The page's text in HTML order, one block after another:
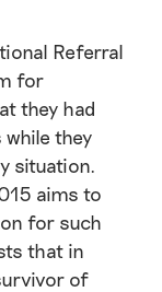
Referral
for
they had
they
situation.
aims to
for such
that in
of